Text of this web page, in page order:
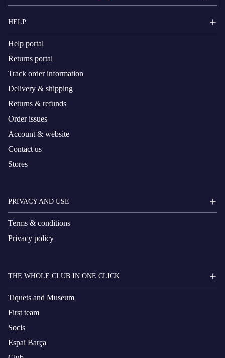
HELP
Help portal
Returns portal
Track order information
Delivery & shipping
Returns & refunds
Order issues
Account & website
Contact us
Stores
PRIVACY AND USE
Terms & conditions
Privacy policy
THE WHOLE CLUB IN ONE CLICK
Tiquets and Museum
First team
Socis
Espai Barça